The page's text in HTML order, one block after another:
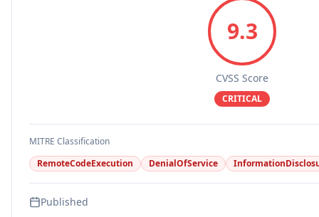
9.3
CVSS Score
CRITICAL
MITRE Classification
RemoteCodeExecution
DenialOfService
Published